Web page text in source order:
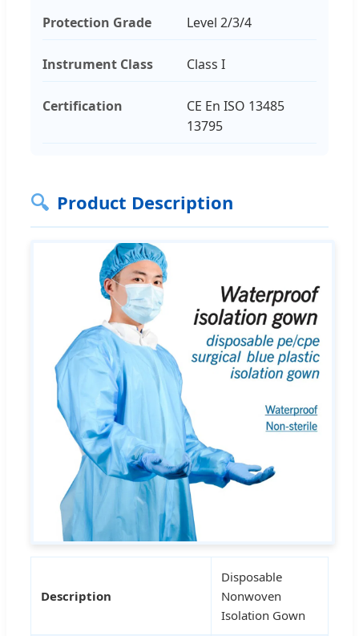
Protection Grade Level 2/3/4
Instrument Class Class I
Certification
CE En ISO 13485
13795
🔍 Product Description
Description
Disposable
Nonwoven
Isolation Gown